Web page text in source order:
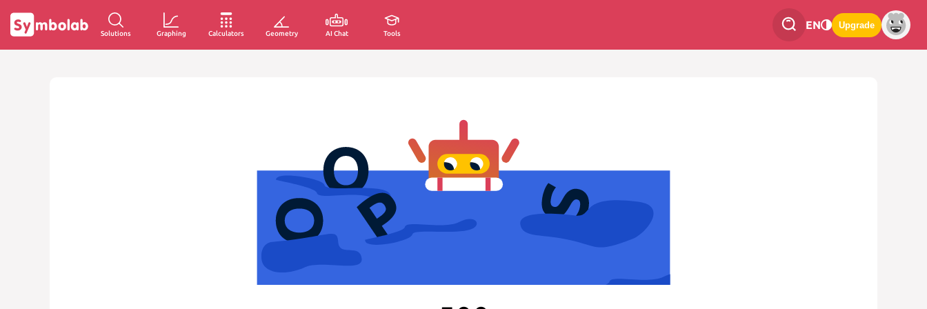
Solutions Graphing Calculators Geometry AI Chat Tools
EN Upgrade